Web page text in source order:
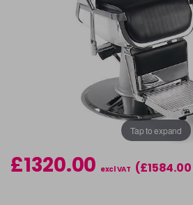
Tap to expand
£1320.00 excl VAT (£1584.00